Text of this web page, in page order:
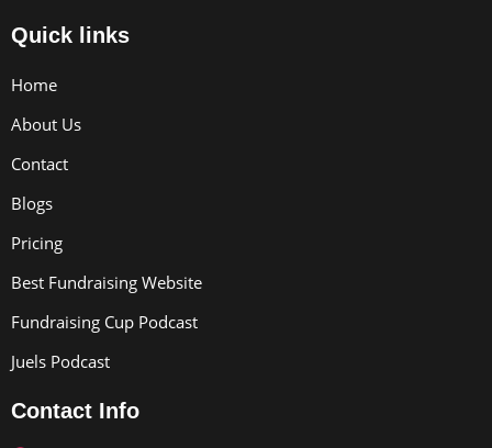
Quick links
Home
About Us
Contact
Blogs
Pricing
Best Fundraising Website
Fundraising Cup Podcast
Juels Podcast
Contact Info